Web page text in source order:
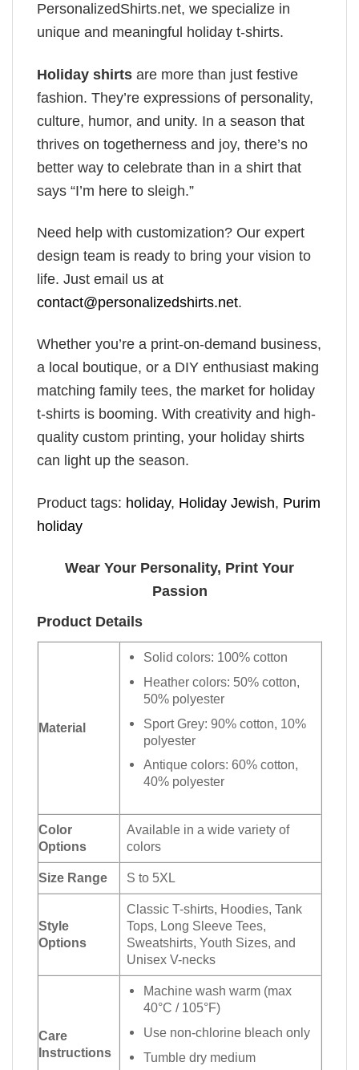
PersonalizedShirts.net, we specialize in
unique and meaningful holiday t-shirts.
Holiday shirts are more than just festive
fashion. They’re expressions of personality,
culture, humor, and unity. In a season that
thrives on togetherness and joy, there’s no
better way to celebrate than in a shirt that
says “I’m here to sleigh.”
Need help with customization? Our expert
design team is ready to bring your vision to
life. Just email us at
contact@personalizedshirts.net.
Whether you’re a print-on-demand business,
a local boutique, or a DIY enthusiast making
matching family tees, the market for holiday
t-shirts is booming. With creativity and high-
quality custom printing, your holiday shirts
can light up the season.
Product tags: holiday, Holiday​ Jewish, Purim
holiday
Wear Your Personality, Print Your
Passion
Product Details
Material
Solid colors: 100% cotton
Heather colors: 50% cotton,
50% polyester
Sport Grey: 90% cotton, 10%
polyester
Antique colors: 60% cotton,
40% polyester
Color
Options
Available in a wide variety of
colors
Size Range S to 5XL
Style
Options
Classic T-shirts, Hoodies, Tank
Tops, Long Sleeve Tees,
Sweatshirts, Youth Sizes, and
Unisex V-necks
Care
Instructions
Machine wash warm (max
40°C / 105°F)
Use non-chlorine bleach only
Tumble dry medium